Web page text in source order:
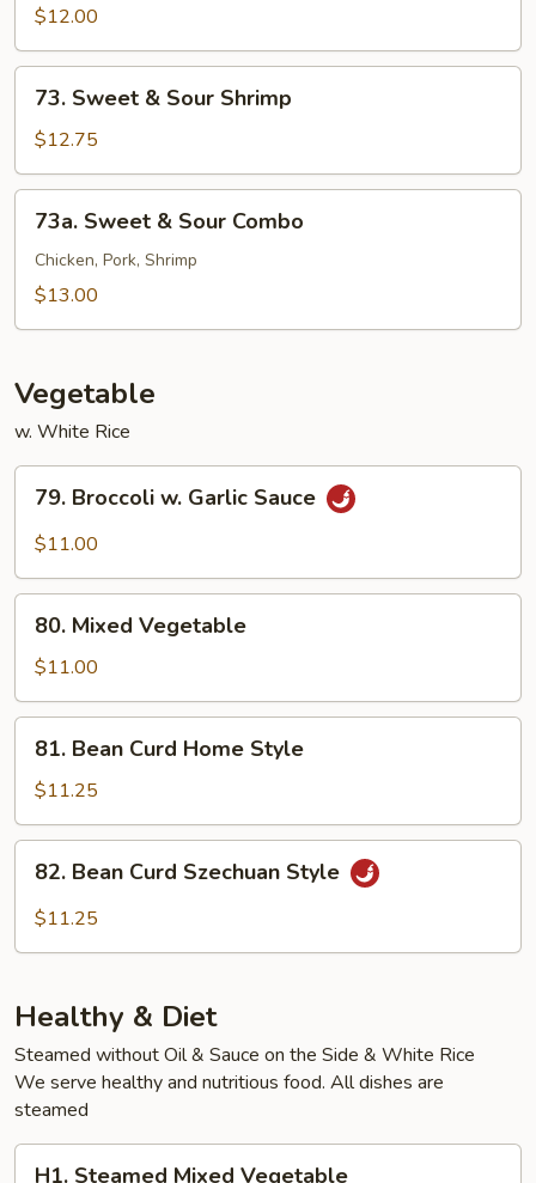
Sour
Chicken
$12.00
Sweet
Sour
Shrimp
73. Sweet & Sour Shrimp
$12.75
Sweet
Sour
73a. Sweet & Sour Combo
Chicken, Pork, Shrimp
$13.00
Vegetable
w. White Rice
Broccoli
Sauce
79. Broccoli w. Garlic Sauce
$11.00
Mixed
Vegetable
80. Mixed Vegetable
$11.00
Bean
Curd
Home
Style
81. Bean Curd Home Style
$11.25
Bean
Curd
82. Bean Curd Szechuan Style
$11.25
Healthy & Diet
Steamed without Oil & Sauce on the Side & White Rice
We serve healthy and nutritious food. All dishes are
steamed
H1. Steamed Mixed Vegetable